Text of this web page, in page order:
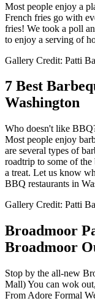
Most people enjoy a
French fries go with
fries! We took a poll
to enjoy a serving of
Gallery Credit: Patti
7 Best
Washington
Who doesn't like
Most people enjoy
are several types of
roadtrip to some of
a treat. Let us know
BBQ restaurants in
Gallery Credit: Patti
Broadmoor
Broadmoor
Stop by the all-new
Mall) You can wok
From Adore Formal